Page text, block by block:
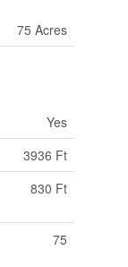
75 Acres
Yes
3936 Ft
830 Ft
75